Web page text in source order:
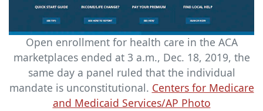
Open enrollment for health care in the ACA
marketplaces ended at 3 a.m., Dec. 18, 2019, the
same day a panel ruled that the individual
mandate is unconstitutional. Centers for Medicare
and Medicaid Services/AP Photo